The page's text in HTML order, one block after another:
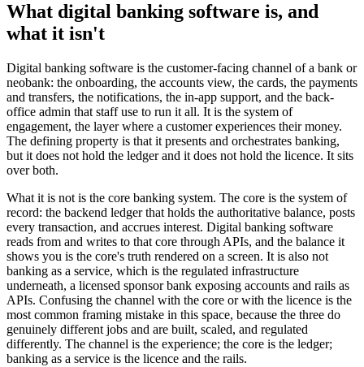
What digital banking software is, and
what it isn't
Digital banking software is the customer-facing channel of a bank or
neobank: the onboarding, the accounts view, the cards, the payments
and transfers, the notifications, the in-app support, and the back-
office admin that staff use to run it all. It is the system of
engagement, the layer where a customer experiences their money.
The defining property is that it presents and orchestrates banking,
but it does not hold the ledger and it does not hold the licence. It sits
over both.
What it is not is the core banking system. The core is the system of
record: the backend ledger that holds the authoritative balance, posts
every transaction, and accrues interest. Digital banking software
reads from and writes to that core through APIs, and the balance it
shows you is the core's truth rendered on a screen. It is also not
banking as a service, which is the regulated infrastructure
underneath, a licensed sponsor bank exposing accounts and rails as
APIs. Confusing the channel with the core or with the licence is the
most common framing mistake in this space, because the three do
genuinely different jobs and are built, scaled, and regulated
differently. The channel is the experience; the core is the ledger;
banking as a service is the licence and the rails.